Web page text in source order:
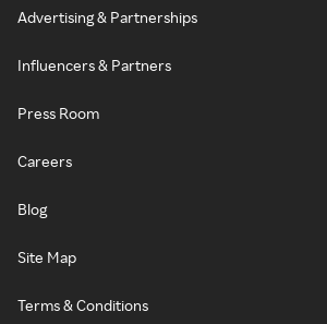
Advertising & Partnerships
Influencers & Partners
Press Room
Careers
Blog
Site Map
Terms & Conditions